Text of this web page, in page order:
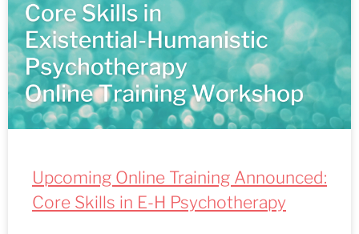
Upcoming Online Training Announced:
Core Skills in E-H Psychotherapy